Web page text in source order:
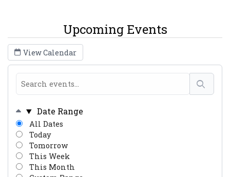
Upcoming Events
View Calendar
Date Range
All Dates
Today
Tomorrow
This Week
This Month